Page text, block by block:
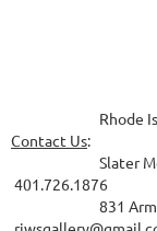
Rhode
Contact Us
831